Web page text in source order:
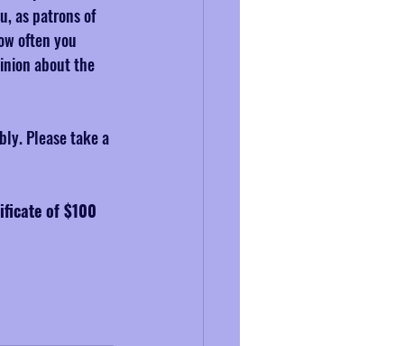
as patrons of
often you
about the
Please take a
of $100